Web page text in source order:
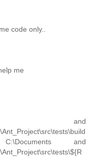
code only..
me
and
and